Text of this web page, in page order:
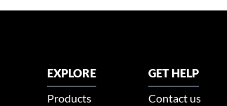
EXPLORE
Products
GET HELP
Contact us